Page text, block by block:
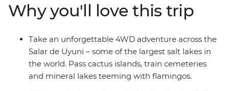
ancient Inca Trail to Machu Picchu, then refuel with
empanadas and malbec in Argentina. With stops in
Lima, Arequipa, Sucre and Buenos Aires, this trip is
packed with fascinating experiences and plenty of free
time to make it your own.
Why you'll love this trip
Take an unforgettable 4WD adventure across the
Salar de Uyuni – some of the largest salt lakes in
the world. Pass cactus islands, train cemeteries
and mineral lakes teeming with flamingos.